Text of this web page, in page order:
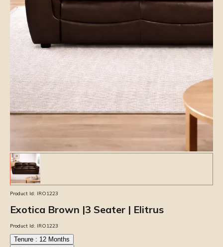
Product Id: IRO1223
Exotica Brown |3 Seater | Elitrus
Product Id: IRO1223
Tenure : 12 Months